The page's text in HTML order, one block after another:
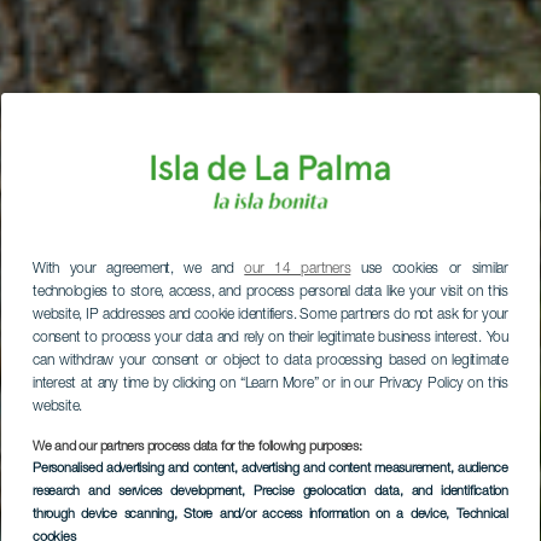
With your agreement, we andour 14 partnersuse cookies or similar
technologies to store, access, and process personal data like your visit on this
website, IP addresses and cookie identifiers. Some partners do not ask for your
consent to process your data and rely on their legitimate business interest. You
can withdraw your consent or object to data processing based on legitimate
interest at any time by clicking on “Learn More” or in our Privacy Policy on this
website.
We and our partners process data for the following purposes:
Personalised advertising and content, advertising and content measurement, audience
research and services development, Precise geolocation data, and identification
through device scanning, Store and/or access information on a device, Technical
LA PALMA